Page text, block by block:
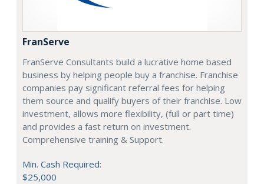
FranServe
FranServe Consultants build a lucrative home based
business by helping people buy a franchise. Franchise
companies pay significant referral fees for helping
them source and qualify buyers of their franchise. Low
investment, allows more flexibility, (full or part time)
and provides a fast return on investment.
Comprehensive training & Support.
Min. Cash Required:
$25,000